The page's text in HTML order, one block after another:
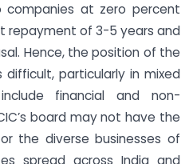
at zero percent
repayment of 3-5 years and
Hence, the position of the
difficult, particularly in mixed
financial and non-
board may not have the
the diverse businesses of